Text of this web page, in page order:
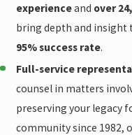
experienceand over
bring depth and insight
95% success rate.
Full-service
counsel in matters
preserving your legacy
community since 1982,